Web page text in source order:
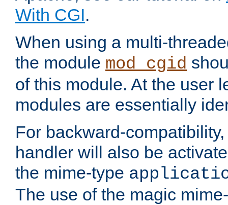
With CGI.
When using a multi-
the module mod_cgid
of this module. At the user
modules are essentially
For backward-
handler will also be
the mime-type
The use of the magic